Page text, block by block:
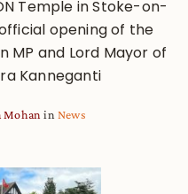
Temple in Stoke-on-
opening of the
MP and Lord Mayor of
Kanneganti
Mohan in News